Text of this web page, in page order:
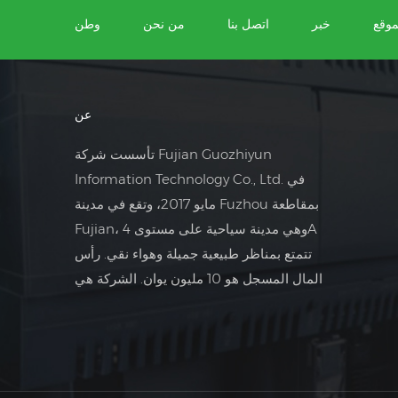
وطن من نحن اتصل بنا خبر
عن
تأسست شركة Fujian Guozhiyun
Information Technology Co., Ltd. في
مايو 2017، وتقع في مدينة Fuzhou بمقاطعة
Fujian، وهي مدينة سياحية على مستوى 4A
تتمتع بمناظر طبيعية جميلة وهواء نقي. رأس
المال المسجل هو 10 مليون يوان. الشركة هي